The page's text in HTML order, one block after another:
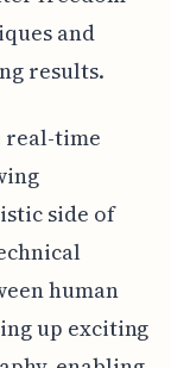
and
results.
real-time
side of
human
up exciting